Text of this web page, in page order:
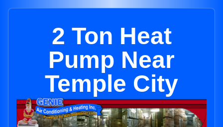
2 Ton Heat
Pump Near
Temple City